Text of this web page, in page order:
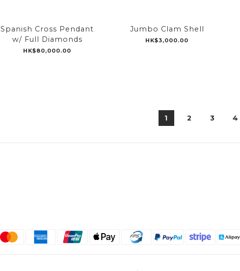
Spanish Cross Pendant
w/ Full Diamonds
HK$80,000.00
Jumbo Clam Shell
HK$3,000.00
1 2 3 4